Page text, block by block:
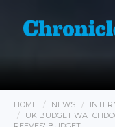
HOME NEWS
UK BUDGET